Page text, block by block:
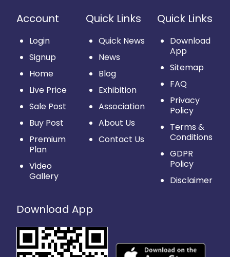
Account
Login
Signup
Home
Live Price
Sale Post
Buy Post
Premium
Plan
Video
Gallery
Quick Links
Quick News
News
Blog
Exhibition
Association
About Us
Contact Us
Quick Links
Download
App
Sitemap
FAQ
Privacy
Policy
Terms &
Conditions
GDPR
Policy
Disclaimer
Download App